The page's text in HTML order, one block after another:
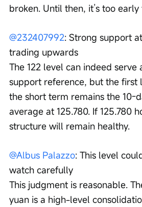
broken. Until then, it’s too
@232407992: Strong support
trading upwards
The 122 level can indeed serve
support reference, but the first
the short term remains the 10-
average at 125.780. If 125.780
structure will remain healthy.
@Albus Palazzo: This level
watch carefully
This judgment is reasonable.
yuan is a high-level